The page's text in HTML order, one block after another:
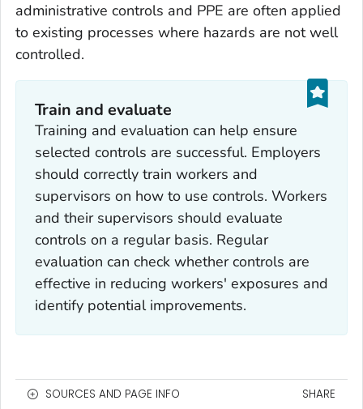
administrative controls and PPE are often applied
to existing processes where hazards are not well
controlled.
Train and evaluate
Training and evaluation can help ensure
selected controls are successful. Employers
should correctly train workers and
supervisors on how to use controls. Workers
and their supervisors should evaluate
controls on a regular basis. Regular
evaluation can check whether controls are
effective in reducing workers' exposures and
identify potential improvements.
SOURCES AND PAGE INFO SHARE